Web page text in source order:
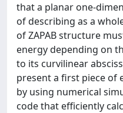
that a planar one-
of describing as a
of ZAPAB structure
energy depending on
to its curvilinear
present a first piece of
by using numerical
code that efficiently